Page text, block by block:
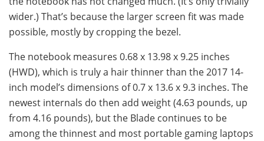
wider.) That’s because the larger screen fit was made
possible, mostly by cropping the bezel.
The notebook measures 0.68 x 13.98 x 9.25 inches
(HWD), which is truly a hair thinner than the 2017 14-
inch model’s dimensions of 0.7 x 13.6 x 9.3 inches. The
newest internals do then add weight (4.63 pounds, up
from 4.16 pounds), but the Blade continues to be
among the thinnest and most portable gaming laptops